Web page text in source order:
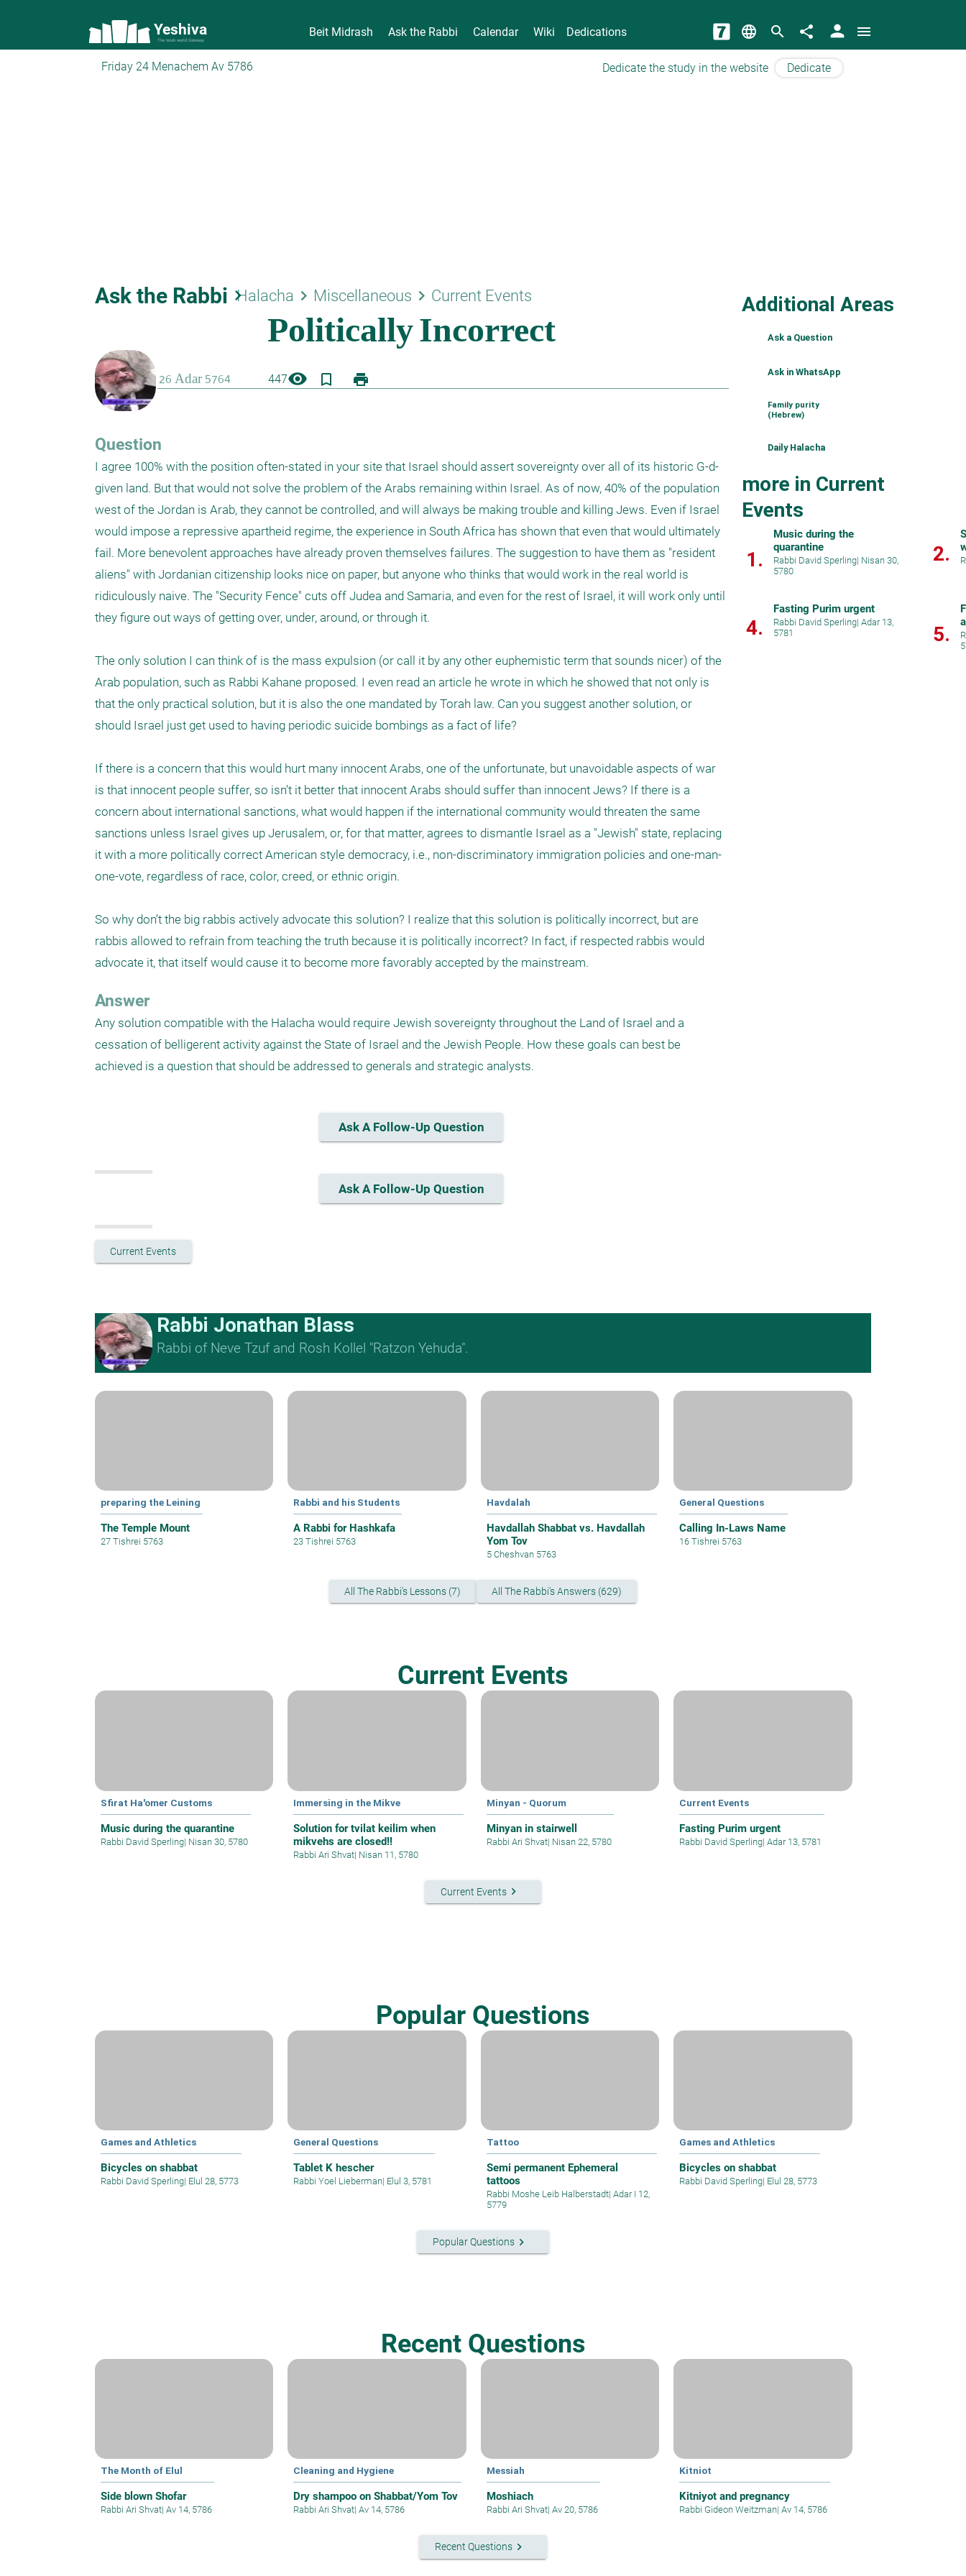
Yeshiva
The torah world Gateway
Beit Midrash Ask the Rabbi Calendar Wiki Dedications language search share person menu
Friday 24 Menachem Av 5786 Dedicate the study in the website Dedicate
Ask the Rabbi keyboard_arrow_right
Halacha keyboard_arrow_right Miscellaneous keyboard_arrow_right Current Events
447visibility bookmark_border print
Question
I agree 100% with the position often-stated in your site that Israel should assert sovereignty over all of its historic G-d-
given land. But that would not solve the problem of the Arabs remaining within Israel. As of now, 40% of the population
west of the Jordan is Arab, they cannot be controlled, and will always be making trouble and killing Jews. Even if Israel
would impose a repressive apartheid regime, the experience in South Africa has shown that even that would ultimately
fail. More benevolent approaches have already proven themselves failures. The suggestion to have them as "resident
aliens" with Jordanian citizenship looks nice on paper, but anyone who thinks that would work in the real world is
ridiculously naive. The "Security Fence" cuts off Judea and Samaria, and even for the rest of Israel, it will work only until
they figure out ways of getting over, under, around, or through it.
The only solution I can think of is the mass expulsion (or call it by any other euphemistic term that sounds nicer) of the
Arab population, such as Rabbi Kahane proposed. I even read an article he wrote in which he showed that not only is
that the only practical solution, but it is also the one mandated by Torah law. Can you suggest another solution, or
should Israel just get used to having periodic suicide bombings as a fact of life?
If there is a concern that this would hurt many innocent Arabs, one of the unfortunate, but unavoidable aspects of war
is that innocent people suffer, so isn’t it better that innocent Arabs should suffer than innocent Jews? If there is a
concern about international sanctions, what would happen if the international community would threaten the same
sanctions unless Israel gives up Jerusalem, or, for that matter, agrees to dismantle Israel as a "Jewish" state, replacing
it with a more politically correct American style democracy, i.e., non-discriminatory immigration policies and one-man-
one-vote, regardless of race, color, creed, or ethnic origin.
So why don’t the big rabbis actively advocate this solution? I realize that this solution is politically incorrect, but are
rabbis allowed to refrain from teaching the truth because it is politically incorrect? In fact, if respected rabbis would
advocate it, that itself would cause it to become more favorably accepted by the mainstream.
Answer
Any solution compatible with the Halacha would require Jewish sovereignty throughout the Land of Israel and a
cessation of belligerent activity against the State of Israel and the Jewish People. How these goals can best be
achieved is a question that should be addressed to generals and strategic analysts.
Ask A Follow-Up Question
Ask A Follow-Up Question
Current Events
Additional Areas
Ask a Question
Ask in WhatsApp
Family purity
(Hebrew)
Daily Halacha
more in Current
Events
1.
Music during the
quarantine
Rabbi David Sperling| Nisan 30,
5780
2.
4.
Fasting Purim urgent
Rabbi David Sperling| Adar 13,
5781
5.
Rabbi Jonathan Blass
Rabbi of Neve Tzuf and Rosh Kollel "Ratzon Yehuda".
preparing the Leining
The Temple Mount
27 Tishrei 5763
Rabbi and his Students
A Rabbi for Hashkafa
23 Tishrei 5763
Havdalah
Havdallah Shabbat vs. Havdallah
Yom Tov
5 Cheshvan 5763
General Questions
Calling In-Laws Name
16 Tishrei 5763
All The Rabbi's Lessons (7) All The Rabbi's Answers (629)
Current Events
Sfirat Ha'omer Customs
Music during the quarantine
Rabbi David Sperling| Nisan 30, 5780
Immersing in the Mikve
Solution for tvilat keilim when
mikvehs are closed!!
Rabbi Ari Shvat| Nisan 11, 5780
Minyan - Quorum
Minyan in stairwell
Rabbi Ari Shvat| Nisan 22, 5780
Current Events
Fasting Purim urgent
Rabbi David Sperling| Adar 13, 5781
Current Eventskeyboard_arrow_right
Popular Questions
Games and Athletics
Bicycles on shabbat
Rabbi David Sperling| Elul 28, 5773
General Questions
Tablet K hescher
Rabbi Yoel Lieberman| Elul 3, 5781
Tattoo
Semi permanent Ephemeral
tattoos
Rabbi Moshe Leib Halberstadt| Adar I 12,
5779
Games and Athletics
Bicycles on shabbat
Rabbi David Sperling| Elul 28, 5773
Popular Questionskeyboard_arrow_right
Recent Questions
The Month of Elul
Side blown Shofar
Rabbi Ari Shvat| Av 14, 5786
Cleaning and Hygiene
Dry shampoo on Shabbat/Yom Tov
Rabbi Ari Shvat| Av 14, 5786
Messiah
Moshiach
Rabbi Ari Shvat| Av 20, 5786
Kitniot
Kitniyot and pregnancy
Rabbi Gideon Weitzman| Av 14, 5786
Recent Questionskeyboard_arrow_right